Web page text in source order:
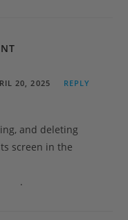
20, 2025 REPLY
and deleting
screen in the
.